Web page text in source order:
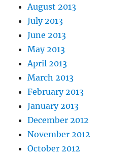
August 2013
July 2013
June 2013
May 2013
April 2013
March 2013
February 2013
January 2013
December 2012
November 2012
October 2012